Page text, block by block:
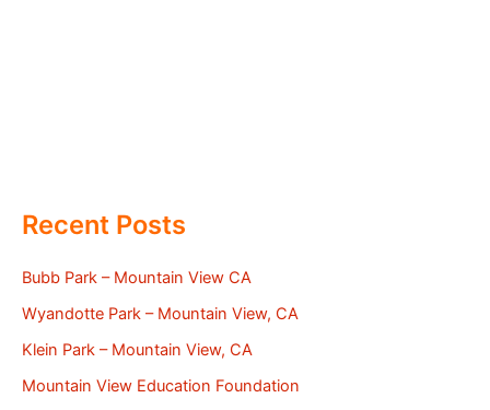
Recent Posts
Bubb Park – Mountain View CA
Wyandotte Park – Mountain View, CA
Klein Park – Mountain View, CA
Mountain View Education Foundation